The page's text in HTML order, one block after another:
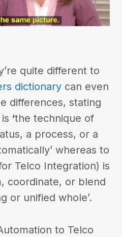
quite different to
dictionary can even
differences, stating
is ‘the technique of
a process, or a
whereas to
Telco Integration) is
coordinate, or blend
or unified whole’.
to Telco